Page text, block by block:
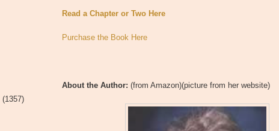
(1357)
Read a Chapter or Two Here
Purchase the Book Here
About the Author: (from Amazon)(picture from her website)